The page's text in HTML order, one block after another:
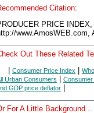
Citation:
PRICE
www.AmosWEB.com,
Out These Related
Consumer Price Index
Urban Consumers
GDP price deflator
For A Little Background...